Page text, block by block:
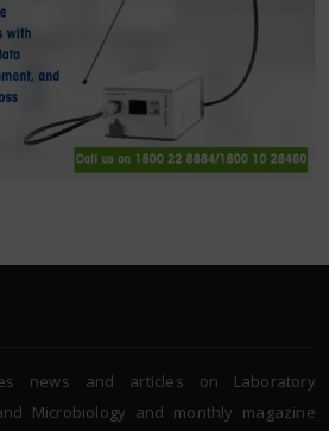
news and articles on Laboratory
Microbiology and monthly magazine